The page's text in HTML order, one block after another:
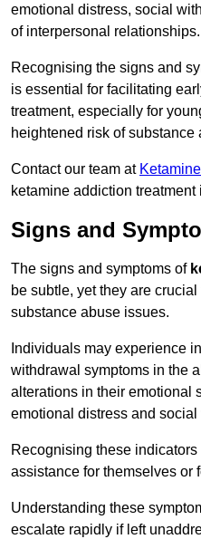
emotional distress, social
of interpersonal relationships.
Recognising the signs and
is essential for facilitating
treatment, especially for
heightened risk of substance
Contact our team at
ketamine addiction treatment
Signs and
The signs and symptoms of
be subtle, yet they are
substance abuse issues.
Individuals may experience
withdrawal symptoms in the
alterations in their emotional
emotional distress and
Recognising these
assistance for themselves or
Understanding these
escalate rapidly if left